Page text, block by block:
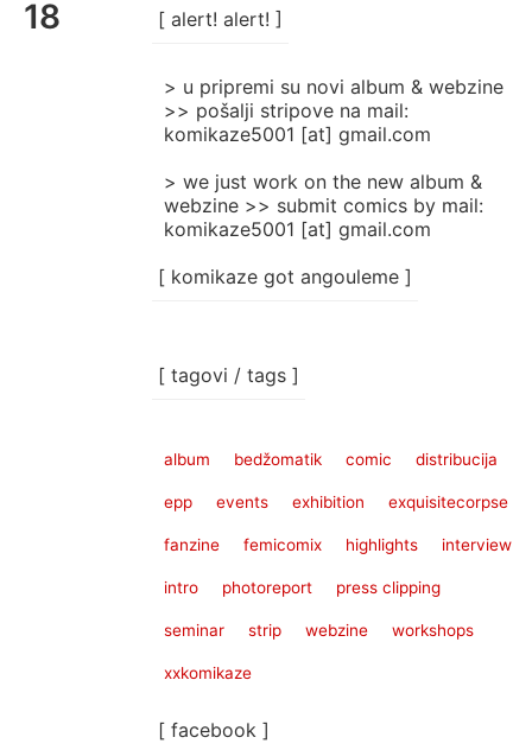
18
categories
[ alert! alert! ]
> u pripremi su novi album & webzine
>> pošalji stripove na mail:
komikaze5001 [at] gmail.com
> we just work on the new album &
webzine >> submit comics by mail:
komikaze5001 [at] gmail.com
[ komikaze got angouleme ]
[ tagovi / tags ]
album bedžomatik comic distribucija
epp events exhibition exquisitecorpse
fanzine femicomix highlights interview
intro photoreport press clipping
seminar strip webzine workshops
xxkomikaze
[ facebook ]